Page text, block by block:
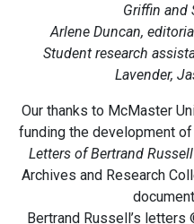
Griffin and
Arlene Duncan,
Student research
Lavender,
Our thanks to McMaster
funding the development
Letters of Bertrand Russell
Archives and Research
Bertrand Russell’s